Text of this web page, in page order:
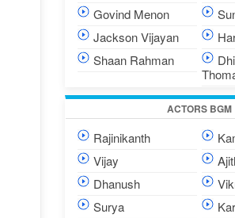
Govind Menon
Jackson Vijayan
Shaan Rahman
ACTORS BGM
Rajinikanth
Vijay
Dhanush
Surya